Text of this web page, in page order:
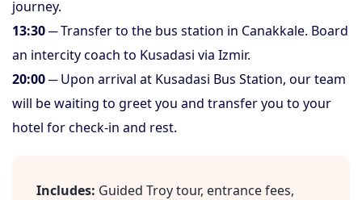
journey.
13:30─ Transfer to the bus station in Canakkale. Board
an intercity coach to Kusadasi via Izmir.
20:00─ Upon arrival at Kusadasi Bus Station, our team
will be waiting to greet you and transfer you to your
hotel for check-in and rest.
Includes: Guided Troy tour, entrance fees,